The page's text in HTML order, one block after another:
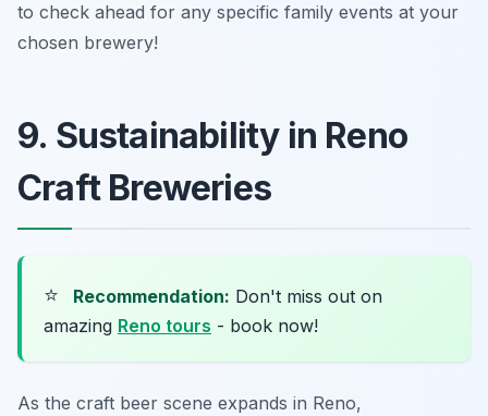
to check ahead for any specific family events at your
chosen brewery!
9. Sustainability in Reno
Craft Breweries
⭐ Recommendation: Don't miss out on
amazing Reno tours - book now!
As the craft beer scene expands in Reno,